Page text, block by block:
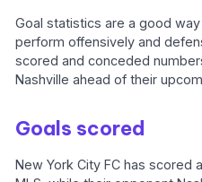
Goal statistics are a good
perform offensively and
scored and conceded
Nashville ahead of their
Goals scored
New York City FC has scored